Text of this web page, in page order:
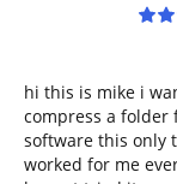
hi this is mike i
compress a folder
software this only
worked for me